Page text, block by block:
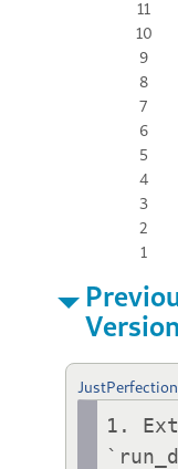
11
10
9
8
7
6
5
4
3
2
1
Version
JustPerfection
1.